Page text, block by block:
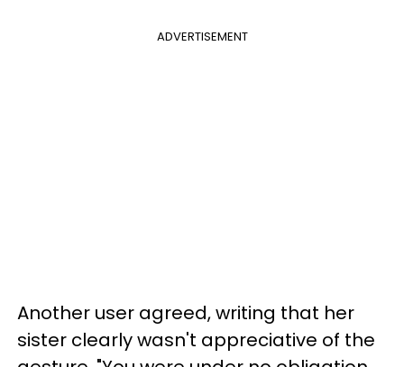
ADVERTISEMENT
Another user agreed, writing that her
sister clearly wasn't appreciative of the